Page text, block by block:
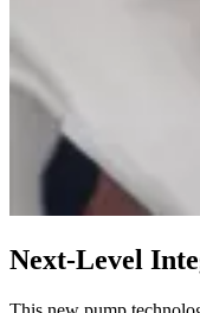
Next-Level